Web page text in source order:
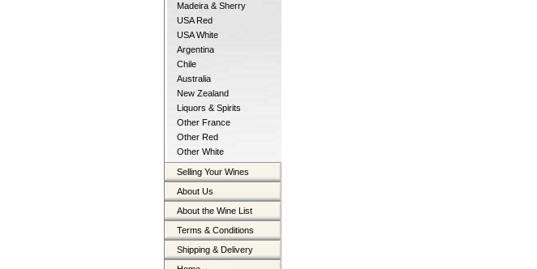
Madeira & Sherry
USA Red
USA White
Argentina
Chile
Australia
New Zealand
Liquors & Spirits
Other France
Other Red
Other White
Selling Your Wines
About Us
About the Wine List
Terms & Conditions
Shipping & Delivery